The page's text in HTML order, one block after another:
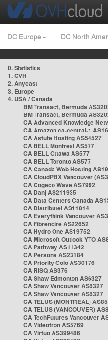
DC Europe DC North
0. Statistics
1. OVH
2. Anycast
3. Europe
4. USA / Canada
BM Transact, Bermuda
BM Transact, Bermuda
CA Advanced Knowledge
CA Amazon ca-central-1
CA Astute Hosting AS54527
CA BELL Montreal AS577
CA BELL Ottawa AS577
CA BELL Toronto AS577
CA Canada Web Hosting
CA CloudPBX Vancouver
CA Cogeco Wave AS7992
CA Danj AS211935
CA Data Centers Canada
CA Distributel AS11814
CA Everythink Vancouver
CA Fibrenoire AS22652
CA Hydro One AS19752
CA Microsoft Outlook YTO
CA Pathway AS11342
CA Persona AS23184
CA Priority Colo AS30176
CA RISQ AS376
CA Shaw Edmonton AS6327
CA Shaw Vancouver AS6327
CA Shaw Vancouver AS6327
CA TELUS (MONTREAL)
CA TELUS (VANCOUVER)
CA TechFutures Vancouver
CA Videotron AS5769
CA Virtuo AS399486